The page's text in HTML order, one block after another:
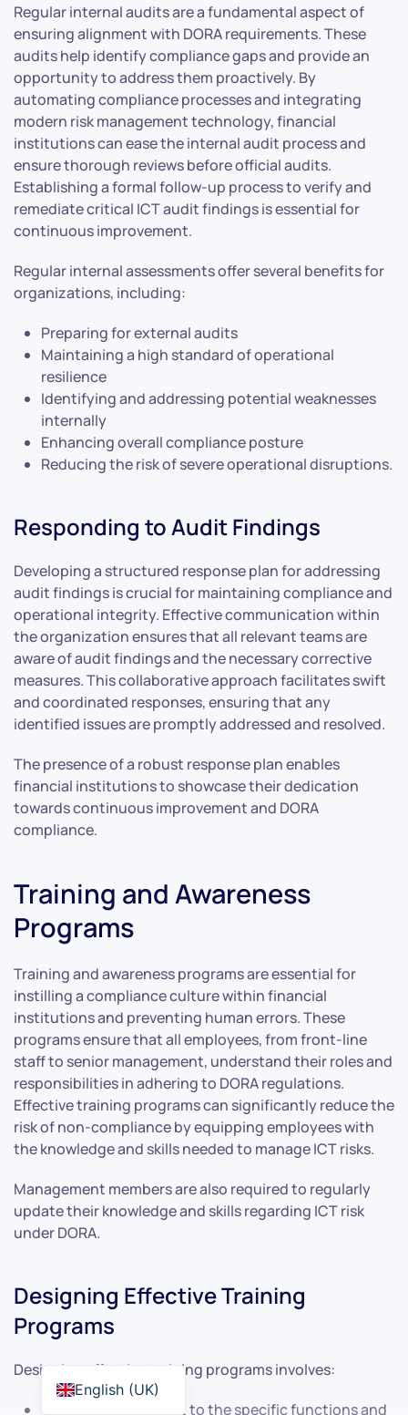
Regular internal audits are a fundamental aspect of
ensuring alignment with DORA requirements. These
audits help identify compliance gaps and provide an
opportunity to address them proactively. By
automating compliance processes and integrating
modern risk management technology, financial
institutions can ease the internal audit process and
ensure thorough reviews before official audits.
Establishing a formal follow-up process to verify and
remediate critical ICT audit findings is essential for
continuous improvement.
Regular internal assessments offer several benefits for
organizations, including:
Preparing for external audits
Maintaining a high standard of operational
resilience
Identifying and addressing potential weaknesses
internally
Enhancing overall compliance posture
Reducing the risk of severe operational disruptions.
Responding to Audit Findings
Developing a structured response plan for addressing
audit findings is crucial for maintaining compliance and
operational integrity. Effective communication within
the organization ensures that all relevant teams are
aware of audit findings and the necessary corrective
measures. This collaborative approach facilitates swift
and coordinated responses, ensuring that any
identified issues are promptly addressed and resolved.
The presence of a robust response plan enables
financial institutions to showcase their dedication
towards continuous improvement and DORA
compliance.
Training and Awareness
Programs
Training and awareness programs are essential for
instilling a compliance culture within financial
institutions and preventing human errors. These
programs ensure that all employees, from front-line
staff to senior management, understand their roles and
responsibilities in adhering to DORA regulations.
Effective training programs can significantly reduce the
risk of non-compliance by equipping employees with
the knowledge and skills needed to manage ICT risks.
Management members are also required to regularly
update their knowledge and skills regarding ICT risk
under DORA.
Designing Effective Training
Programs
Designing effective training programs involves:
Tailoring the content to the specific functions and
English (UK)